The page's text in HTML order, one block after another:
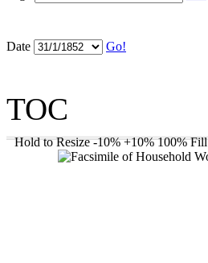
Date Go!
TOC
Hold to Resize -10% +10% 100% Fill